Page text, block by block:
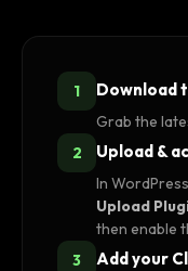
1 Download
Grab the
2
Upload &
In
Upload
then enable
3
Add your